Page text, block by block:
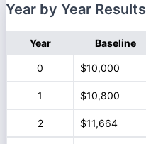
Year by Year Results
Year Baseline
0 $10,000
1 $10,800
2 $11,664